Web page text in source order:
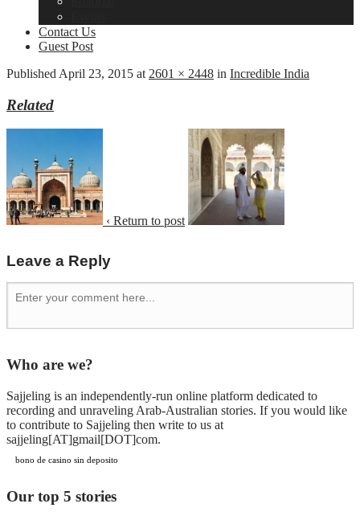
Contact Us
Guest Post
Published April 23, 2015 at 2601 × 2448 in Incredible India
Related
‹ Return to post
Leave a Reply
Who are we?
Sajjeling is an independently-run online platform dedicated to
recording and unraveling Arab-Australian stories. If you would like
to contribute to Sajjeling then write to us at
sajjeling[AT]gmail[DOT]com.
bono de casino sin deposito
Our top 5 stories